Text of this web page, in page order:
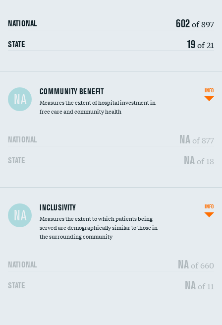
NATIONAL 602of 897
STATE 19of 21
Ratio of executive compensation to
housekeeping wages
NA COMMUNITY BENEFIT
Measures the extent of hospital investment in
free care and community health
NATIONAL NA of 877
STATE NA of 18
INFO
Financial assistance
Community investment
NA INCLUSIVITY
Measures the extent to which patients being
served are demographically similar to those in
the surrounding community
NATIONAL NA of 660
STATE NA of 11
INFO